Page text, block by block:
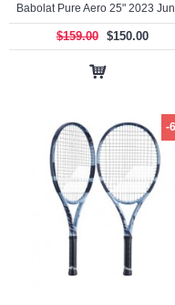
Babolat Pure Aero 25" 2023
$159.00 $150.00
-